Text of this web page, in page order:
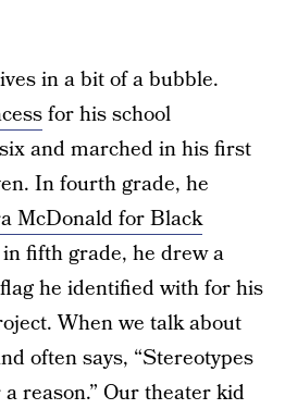
in a bit of a bubble.
for his school
and marched in his first
In fourth grade, he
McDonald for Black
fifth grade, he drew a
he identified with for his
When we talk about
often says, “Stereotypes
reason.” Our theater kid